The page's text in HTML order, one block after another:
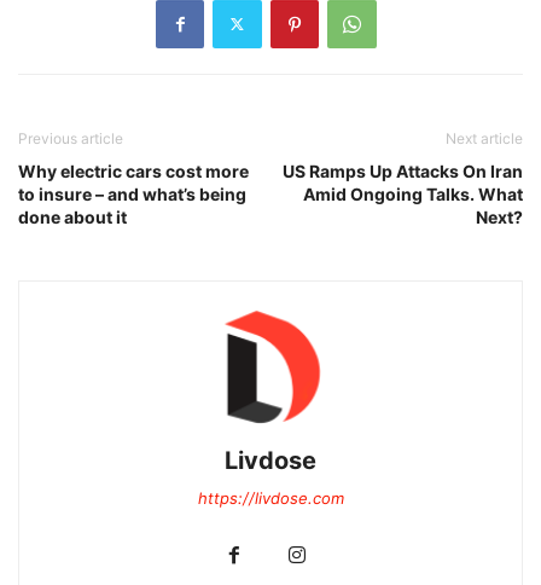
Previous article
Why electric cars cost more
to insure – and what’s being
done about it
Next article
US Ramps Up Attacks On Iran
Amid Ongoing Talks. What
Next?
Livdose
https://livdose.com